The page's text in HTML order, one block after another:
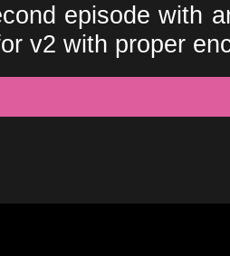
episode with
v2 with proper